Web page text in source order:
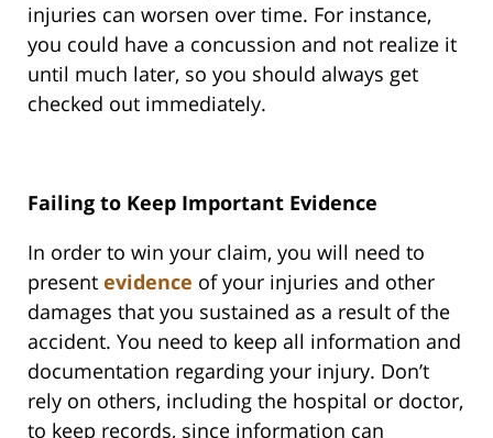
injuries can worsen over time. For instance,
you could have a concussion and not realize it
until much later, so you should always get
checked out immediately.
Failing to Keep Important Evidence
In order to win your claim, you will need to
present evidence of your injuries and other
damages that you sustained as a result of the
accident. You need to keep all information and
documentation regarding your injury. Don’t
rely on others, including the hospital or doctor,
to keep records, since information can